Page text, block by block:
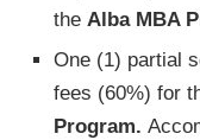
the Alba MBA
One (1) partial
fees (60%) for
Program.